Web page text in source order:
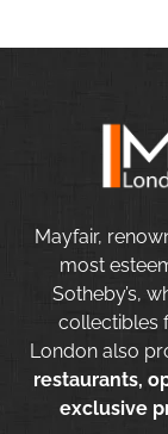
Mayfair,
most
Sotheby’s,
collectibles
London also
restaurants,
exclusive